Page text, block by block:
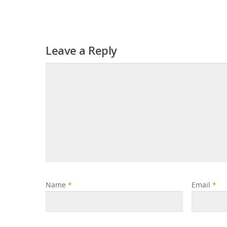
Leave a Reply
Name * Email*